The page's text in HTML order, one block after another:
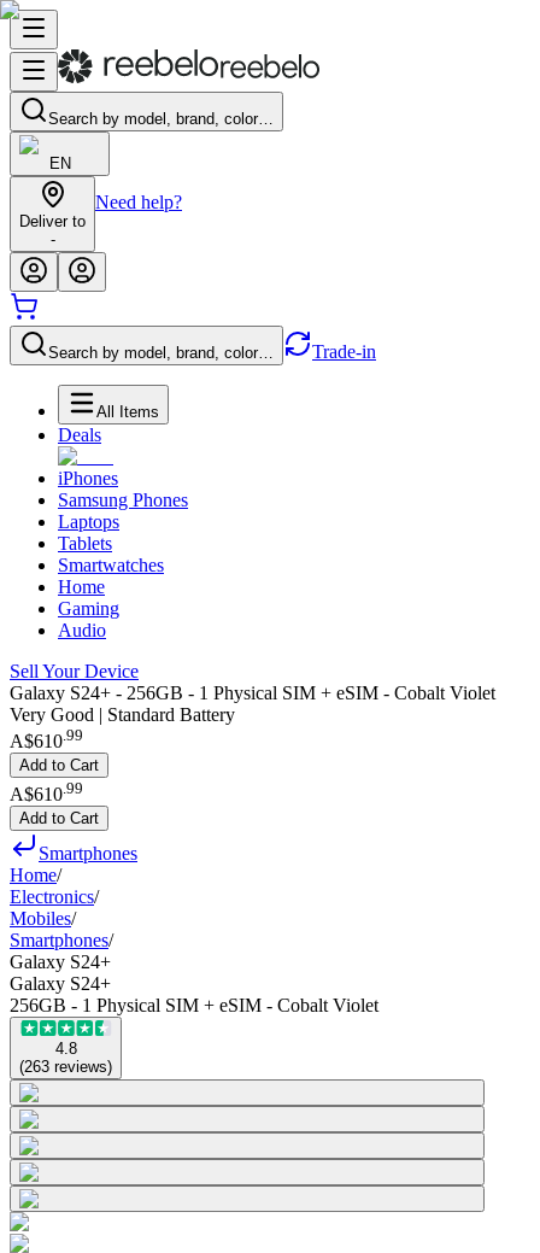
Search by model, brand, color…
EN
Deliver to
-
Need help?
Search by model, brand, color… Trade-in
All Items
Deals
iPhones
Samsung Phones
Laptops
Tablets
Smartwatches
Home
Gaming
Audio
Sell Your Device
Galaxy S24+ - 256GB - 1 Physical SIM + eSIM - Cobalt Violet
Very Good | Standard Battery
A$610.99
Add to Cart
A$610 99
Add to Cart
Smartphones
Home/
Electronics/
Mobiles/
Smartphones/
Galaxy S24+
Galaxy S24+
256GB - 1 Physical SIM + eSIM - Cobalt Violet
4.8
(263 reviews)